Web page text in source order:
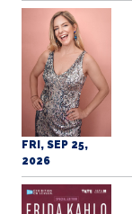
FRI, SEP 25,
2026